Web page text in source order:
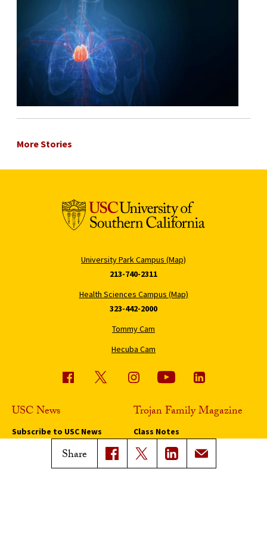
Share
More Stories
University Park Campus (Map)
213-740-2311
Health Sciences Campus (Map)
323-442-2000
Tommy Cam
Hecuba Cam
USC News
Subscribe to USC News
Trojan Family Magazine
Class Notes
Magazine Issues
Connect with Trojan Family